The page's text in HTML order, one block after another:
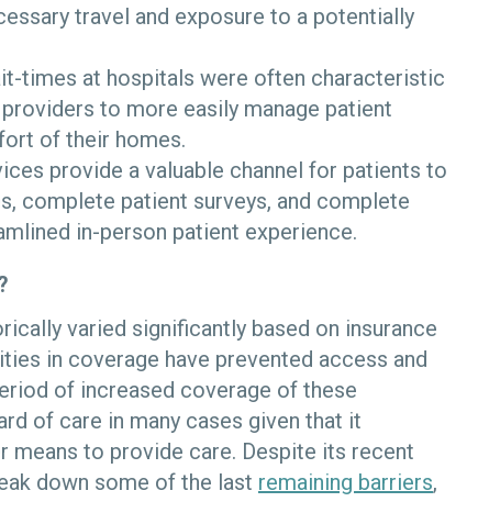
travel and exposure to a potentially
times at hospitals were often characteristic
to more easily manage patient
of their homes.
provide a valuable channel for patients to
complete patient surveys, and complete
in-person patient experience.
varied significantly based on insurance
in coverage have prevented access and
of increased coverage of these
of care in many cases given that it
means to provide care. Despite its recent
down some of the last remaining barriers,